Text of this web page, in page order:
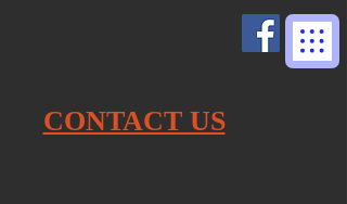
CONTACT US